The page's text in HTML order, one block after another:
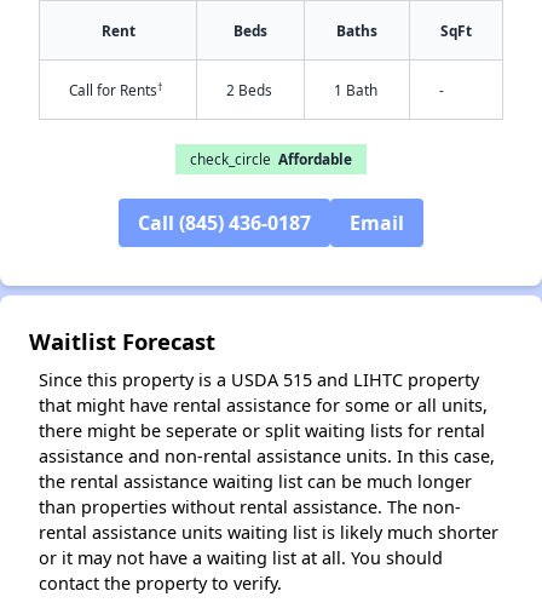
✕
Rent Beds Baths SqFt
Call for Rents† 2 Beds 1 Bath -
check_circle Affordable
Call (845) 436-0187 Email
Waitlist Forecast
Since this property is a USDA 515 and LIHTC property
that might have rental assistance for some or all units,
there might be seperate or split waiting lists for rental
assistance and non-rental assistance units. In this case,
the rental assistance waiting list can be much longer
than properties without rental assistance. The non-
rental assistance units waiting list is likely much shorter
or it may not have a waiting list at all. You should
contact the property to verify.